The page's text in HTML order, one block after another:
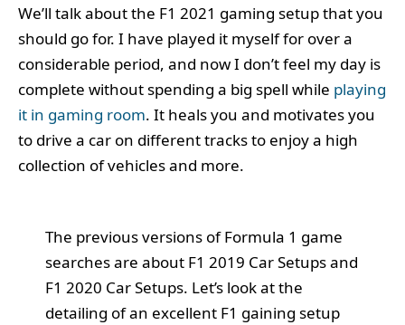
We’ll talk about the F1 2021 gaming setup that you
should go for. I have played it myself for over a
considerable period, and now I don’t feel my day is
complete without spending a big spell while playing
it in gaming room. It heals you and motivates you
to drive a car on different tracks to enjoy a high
collection of vehicles and more.
The previous versions of Formula 1 game
searches are about F1 2019 Car Setups and
F1 2020 Car Setups. Let’s look at the
detailing of an excellent F1 gaining setup